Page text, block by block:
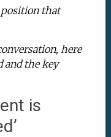
position that
here
and the key
is